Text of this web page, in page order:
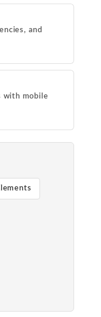
and
with mobile